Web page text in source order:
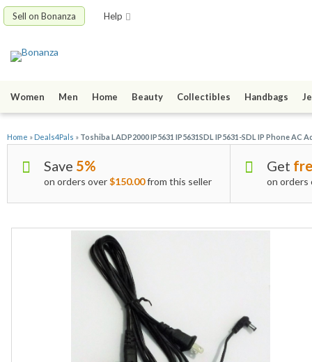
Sell on Bonanza Help
Women Men Home Beauty Collectibles Handbags
Home » Deals4Pals » Toshiba LADP2000 IP5631 IP5631SDL IP5631-SDL IP Phone AC
Save 5%
on orders over$150.00from this seller
Get
on orders